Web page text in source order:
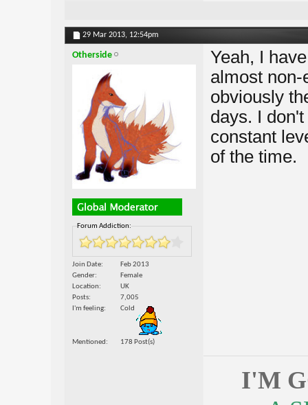
29 Mar 2013, 12:54pm
Otherside
Forum Addiction:
Join Date
Feb 2013
Gender
Female
Location
UK
Posts
7,005
I'm feeling
Cold
Mentioned 178 Post(s)
Yeah, I
almost non-
obviously
days. I
constant
of the time.
I'M